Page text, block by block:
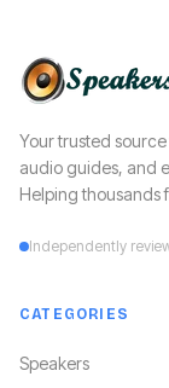
Your trusted
audio guides, and
Helping thousands
Independently
CATEGORIES
Speakers